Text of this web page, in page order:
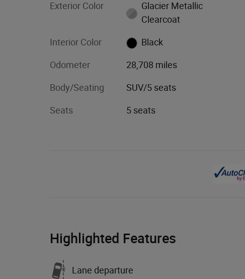
Exterior Color
Glacier Metallic
Clearcoat
Interior Color Black
Odometer 28,708 miles
Body/Seating SUV/5 seats
Seats 5 seats
Highlighted Features
Lane departure